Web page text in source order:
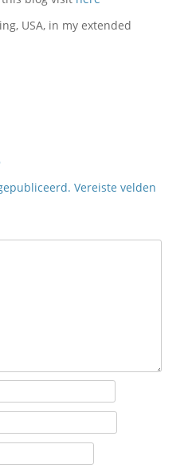
USA, in my extended
Vereiste velden